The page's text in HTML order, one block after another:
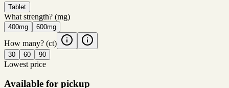
Tablet
What strength? (mg)
400mg 600mg
How many? (ct)
30 60 90
Lowest price
Available for pickup